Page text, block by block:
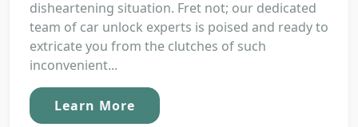
disheartening situation. Fret not; our dedicated
team of car unlock experts is poised and ready to
extricate you from the clutches of such
inconvenient...
Learn More